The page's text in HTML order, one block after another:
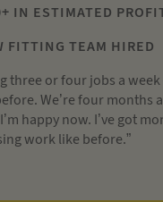
IN ESTIMATED
FITTING TEAM HIRED
three or four jobs a
We’re four months
happy now. I’ve got
work like before.”